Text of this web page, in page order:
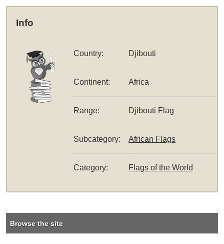
Info
Country: Djibouti
Continent: Africa
Range: Djibouti Flag
Subcategory: African Flags
Category: Flags of the World
Browse the site